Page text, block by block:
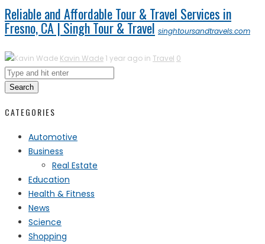
Reliable and Affordable Tour & Travel Services in
Fresno, CA | Singh Tour & Travel singhtoursandtravels.com
Kavin Wade 1 year ago in Travel 0
Search
CATEGORIES
Automotive
Business
Real Estate
Education
Health & Fitness
News
Science
Shopping